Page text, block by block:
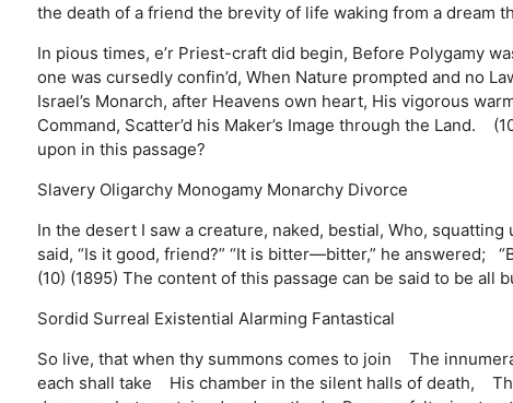
the death of a friend the brevity of life waking from a dream
In pious times, e’r Priest-craft did begin, Before Polygamy
one was cursedly confin’d, When Nature prompted and
Israel’s Monarch, after Heavens own heart, His vigorous
Command, Scatter’d his Maker’s Image through the Land.
upon in this passage?
Slavery Oligarchy Monogamy Monarchy Divorce
In the desert I saw a creature, naked, bestial, Who,
said, “Is it good, friend?” “It is bitter—bitter,” he answered;
(10) (1895) The content of this passage can be said to be all
Sordid Surreal Existential Alarming Fantastical
So live, that when thy summons comes to join The
each shall take His chamber in the silent halls of death,